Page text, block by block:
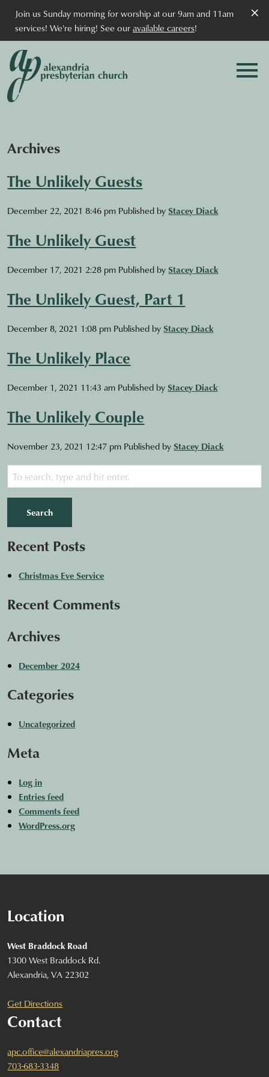
×
Join us Sunday morning for worship at our 9am and 11am
services! We're hiring! See ouravailable careers!
Archives
The Unlikely Guests
December 22, 2021 8:46 pm Published by Stacey Diack
The Unlikely Guest
December 17, 2021 2:28 pm Published by Stacey Diack
The Unlikely Guest, Part 1
December 8, 2021 1:08 pm Published by Stacey Diack
The Unlikely Place
December 1, 2021 11:43 am Published by Stacey Diack
The Unlikely Couple
November 23, 2021 12:47 pm Published by Stacey Diack
Search
Recent Posts
Christmas Eve Service
Recent Comments
Archives
December 2024
Categories
Uncategorized
Meta
Log in
Entries feed
Comments feed
WordPress.org
Location
West Braddock Road
1300 West Braddock Rd.
Alexandria, VA 22302
Get Directions
Contact
apc.office@alexandriapres.org
703-683-3348